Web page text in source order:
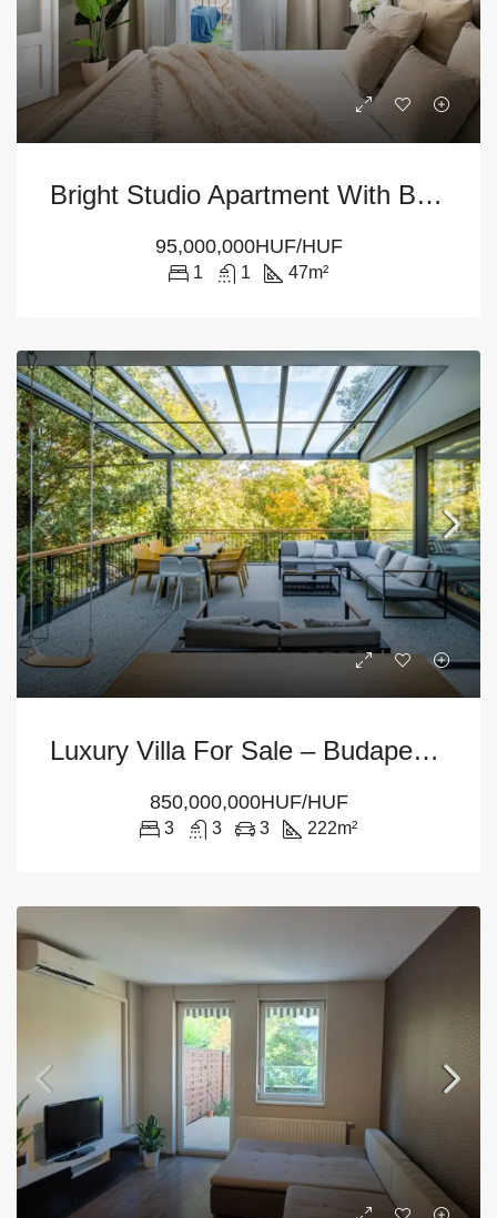
Bright Studio Apartment With Balcony For Sale – Budapest 13th District
95,000,000HUF/HUF
1 1 47m²
Luxury Villa For Sale – Budapest 12th District
850,000,000HUF/HUF
3 3 3 222m²